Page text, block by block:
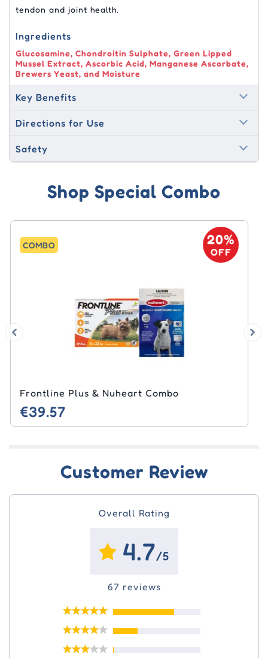
tendon and joint health.
Ingredients
Glucosamine, Chondroitin Sulphate, Green Lipped
Mussel Extract, Ascorbic Acid, Manganese Ascorbate,
Brewers Yeast, and Moisture
Key Benefits
Directions for Use
Safety
Shop Special Combo
COMBO 20%
OFF
Milbemax & Seresto Combo
€40.96
Customer Review
Overall Rating
4.7/5
67 reviews